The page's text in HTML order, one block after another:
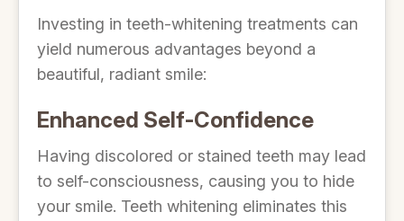
Investing in teeth-whitening treatments can
yield numerous advantages beyond a
beautiful, radiant smile:
Enhanced Self-Confidence
Having discolored or stained teeth may lead
to self-consciousness, causing you to hide
your smile. Teeth whitening eliminates this